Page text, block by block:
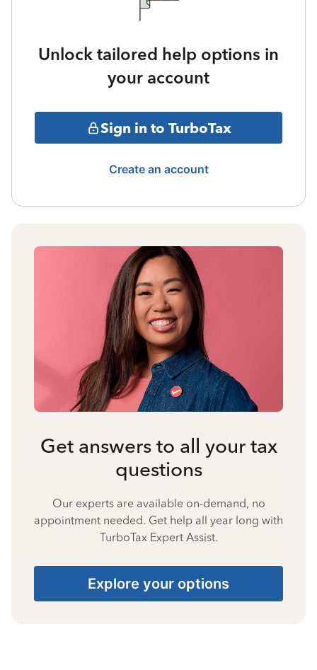
Unlock tailored help options in
your account
Sign in to TurboTax
Create an account
Get answers to all your tax
questions
Our experts are available on-demand, no
appointment needed. Get help all year long with
TurboTax Expert Assist.
Explore your options